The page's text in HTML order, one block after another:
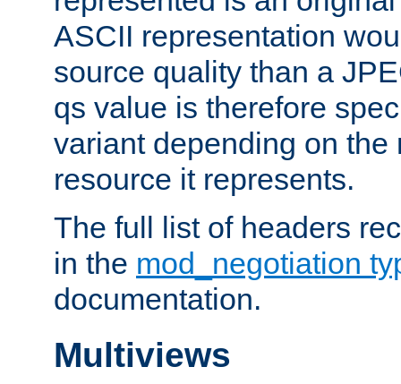
ASCII representation
source quality than a
qs value is therefore
variant depending on the
resource it represents.
The full list of headers
in the mod_negotiation
documentation.
Multiviews